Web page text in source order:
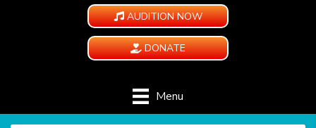
AUDITION NOW
DONATE
Menu